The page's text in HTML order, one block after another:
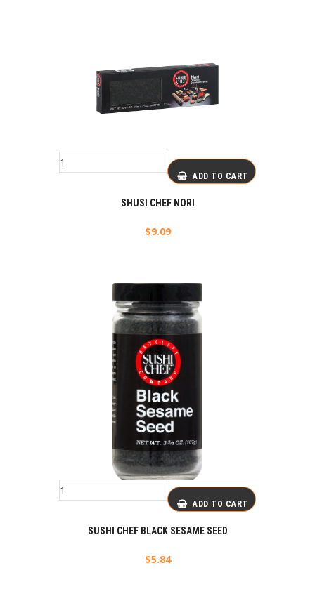
ADD TO CART
SHUSI CHEF NORI
$9.09
ADD TO CART
SUSHI CHEF BLACK SESAME SEED
$5.84